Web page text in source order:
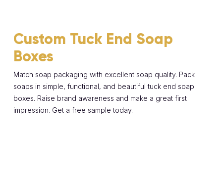
Custom Tuck End Soap
Boxes
Match soap packaging with excellent soap quality. Pack
soaps in simple, functional, and beautiful tuck end soap
boxes. Raise brand awareness and make a great first
impression. Get a free sample today.